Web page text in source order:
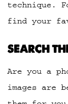
technique.
find your
SEARCH
Are you a
images are